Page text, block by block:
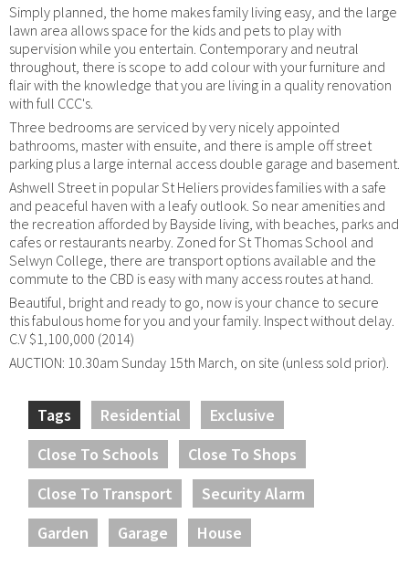
Simply planned, the home makes family living easy, and the large
lawn area allows space for the kids and pets to play with
supervision while you entertain. Contemporary and neutral
throughout, there is scope to add colour with your furniture and
flair with the knowledge that you are living in a quality renovation
with full CCC's.
Three bedrooms are serviced by very nicely appointed
bathrooms, master with ensuite, and there is ample off street
parking plus a large internal access double garage and basement.
Ashwell Street in popular St Heliers provides families with a safe
and peaceful haven with a leafy outlook. So near amenities and
the recreation afforded by Bayside living, with beaches, parks and
cafes or restaurants nearby. Zoned for St Thomas School and
Selwyn College, there are transport options available and the
commute to the CBD is easy with many access routes at hand.
Beautiful, bright and ready to go, now is your chance to secure
this fabulous home for you and your family. Inspect without delay.
C.V $1,100,000 (2014)
AUCTION: 10.30am Sunday 15th March, on site (unless sold prior).
Tags Residential
Exclusive
Close To Schools
Close To Shops
Close To Transport
Security Alarm
Garden
Garage House